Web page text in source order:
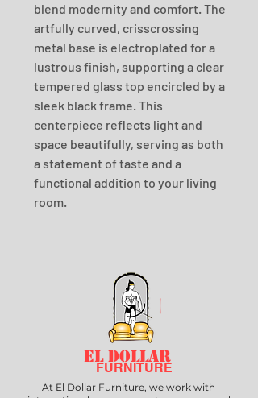
blend modernity and comfort. The
artfully curved, crisscrossing
metal base is electroplated for a
lustrous finish, supporting a clear
tempered glass top encircled by a
sleek black frame. This
centerpiece reflects light and
space beautifully, serving as both
a statement of taste and a
functional addition to your living
room.
EL DOLLAR
FURNITURE
At El Dollar Furniture, we work with